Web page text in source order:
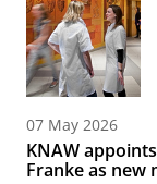
07 May 2026
KNAW
Franke as new